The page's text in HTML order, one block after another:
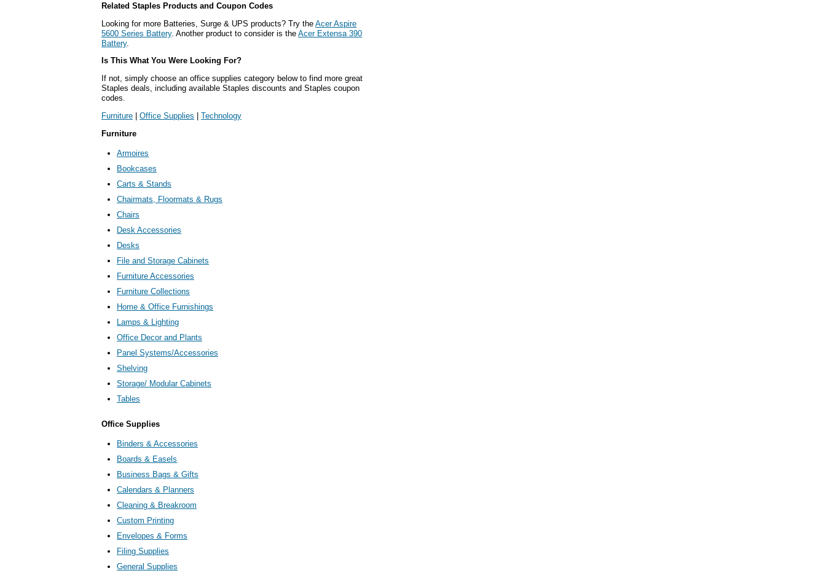
Related Staples Products and Coupon Codes
Looking for more Batteries, Surge & UPS products? Try the Acer Aspire
5600 Series Battery. Another product to consider is the Acer Extensa 390
Battery.
Is This What You Were Looking For?
If not, simply choose an office supplies category below to find more great
Staples deals, including available Staples discounts and Staples coupon
codes.
Furniture
Office Supplies
Technology
Furniture
Armoires
Bookcases
Carts & Stands
Chairmats, Floormats & Rugs
Chairs
Desk Accessories
Desks
File and Storage Cabinets
Furniture Accessories
Furniture Collections
Home & Office Furnishings
Lamps & Lighting
Office Decor and Plants
Panel Systems/Accessories
Shelving
Storage/ Modular Cabinets
Tables
Office Supplies
Binders & Accessories
Boards & Easels
Business Bags & Gifts
Calendars & Planners
Cleaning & Breakroom
Custom Printing
Envelopes & Forms
Filing Supplies
General Supplies